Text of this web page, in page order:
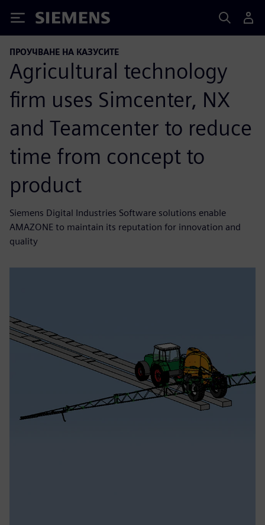
Siemens
ПРОУЧВАНЕ НА КАЗУСИТЕ
Agricultural technology
firm uses Simcenter, NX
and Teamcenter to reduce
time from concept to
product
Siemens Digital Industries Software solutions enable
AMAZONE to maintain its reputation for innovation and
quality